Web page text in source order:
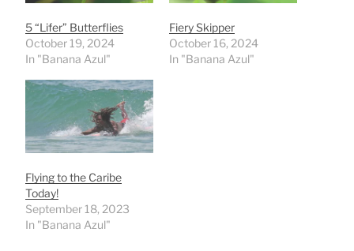
5 “Lifer” Butterflies
October 19, 2024
In "Banana Azul"
Fiery Skipper
October 16, 2024
In "Banana Azul"
Flying to the Caribe
Today!
September 18, 2023
In "Banana Azul"